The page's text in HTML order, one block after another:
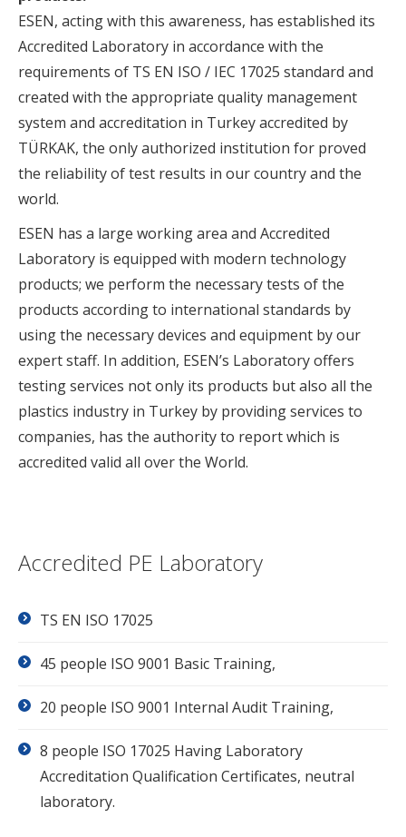
ESEN, acting with this awareness, has established its
Accredited Laboratory in accordance with the
requirements of TS EN ISO / IEC 17025 standard and
created with the appropriate quality management
system and accreditation in Turkey accredited by
TÜRKAK, the only authorized institution for proved
the reliability of test results in our country and the
world.
ESEN has a large working area and Accredited
Laboratory is equipped with modern technology
products; we perform the necessary tests of the
products according to international standards by
using the necessary devices and equipment by our
expert staff. In addition, ESEN’s Laboratory offers
testing services not only its products but also all the
plastics industry in Turkey by providing services to
companies, has the authority to report which is
accredited valid all over the World.
Accredited PE Laboratory
TS EN ISO 17025
45 people ISO 9001 Basic Training,
20 people ISO 9001 Internal Audit Training,
8 people ISO 17025 Having Laboratory
Accreditation Qualification Certificates, neutral
laboratory.